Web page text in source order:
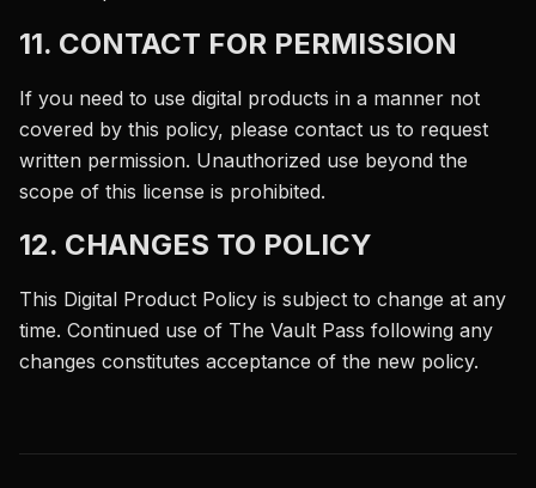
11. CONTACT FOR PERMISSION
If you need to use digital products in a manner not
covered by this policy, please contact us to request
written permission. Unauthorized use beyond the
scope of this license is prohibited.
12. CHANGES TO POLICY
This Digital Product Policy is subject to change at any
time. Continued use of The Vault Pass following any
changes constitutes acceptance of the new policy.